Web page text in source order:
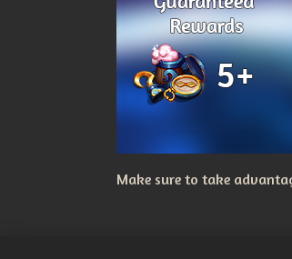
Make sure to take